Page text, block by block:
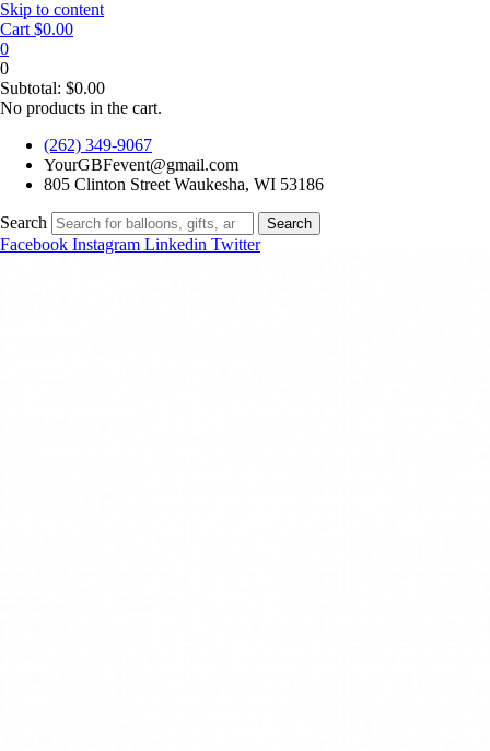
Skip to content
Cart $0.00
0
0
Subtotal: $0.00
No products in the cart.
(262) 349-9067
YourGBFevent@gmail.com
805 Clinton Street Waukesha, WI 53186
Search Search
Facebook Instagram Linkedin Twitter